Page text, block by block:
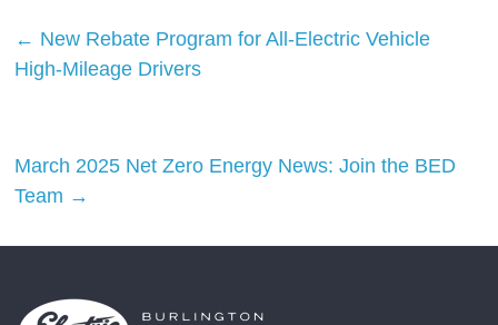
← New Rebate Program for All-Electric Vehicle
High-Mileage Drivers
March 2025 Net Zero Energy News: Join the BED
Team →